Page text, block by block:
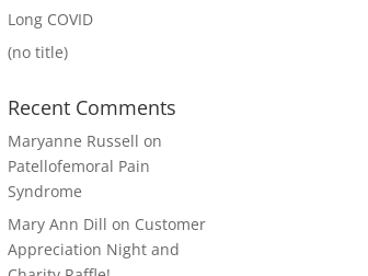
Long COVID
(no title)
Recent Comments
Maryanne Russell on
Patellofemoral Pain
Syndrome
Mary Ann Dill on Customer
Appreciation Night and